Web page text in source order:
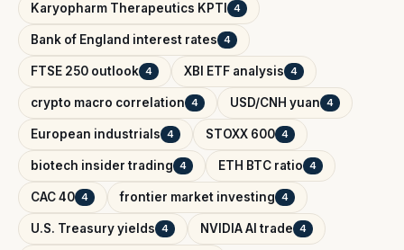
Karyopharm Therapeutics KPTI 4
Bank of England interest rates 4
FTSE 250 outlook 4 XBI ETF analysis 4
crypto macro correlation 4 USD/CNH yuan 4
European industrials 4 STOXX 600 4
biotech insider trading 4 ETH BTC ratio 4
CAC 40 4 frontier market investing 4
U.S. Treasury yields 4 NVIDIA AI trade 4